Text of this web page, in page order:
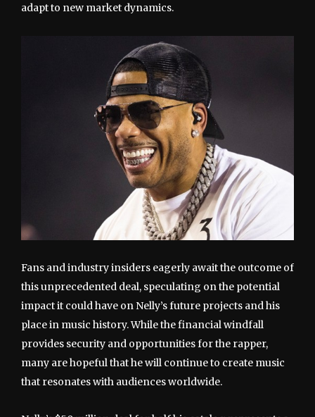
adapt to new market dynamics.
Fans and industry insiders eagerly await the outcome of
this unprecedented deal, speculating on the potential
impact it could have on Nelly’s future projects and his
place in music history. While the financial windfall
provides security and opportunities for the rapper,
many are hopeful that he will continue to create music
that resonates with audiences worldwide.